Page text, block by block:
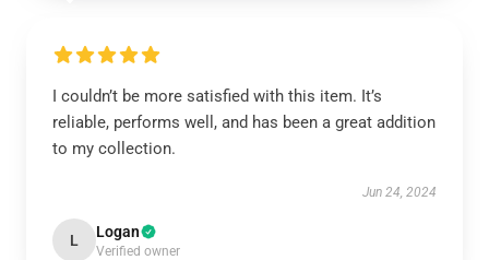
I couldn’t be more satisfied with this item. It’s
reliable, performs well, and has been a great addition
to my collection.
Jun 24, 2024
L Logan
Verified owner